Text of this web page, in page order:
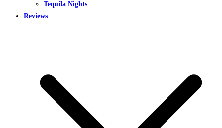
Tequila Nights
Reviews